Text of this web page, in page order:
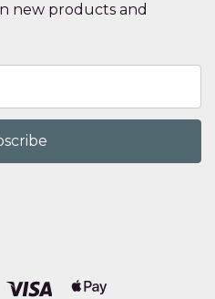
new products and